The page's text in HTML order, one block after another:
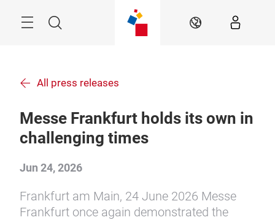
Search EN
All press releases
Messe Frankfurt holds its own in
challenging times
Jun 24, 2026
Frankfurt am Main, 24 June 2026 Messe
Frankfurt once again demonstrated the